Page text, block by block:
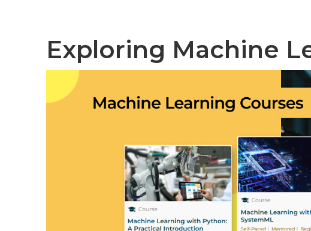
Exploring Machine